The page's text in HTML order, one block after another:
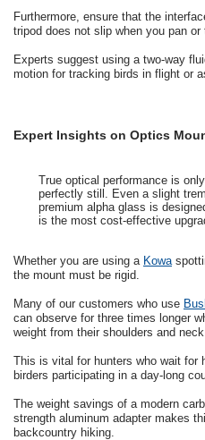
Furthermore, ensure that the
tripod does not slip when you pan or
Experts suggest using a two-way
motion for tracking birds in flight or
Expert Insights on Optics
True optical performance is
perfectly still. Even a slight
premium alpha glass is
is the most cost-effective
Whether you are using a Kowa
the mount must be rigid.
Many of our customers who use
can observe for three times longer
weight from their shoulders and
This is vital for hunters who wait for
birders participating in a day-long
The weight savings of a modern
strength aluminum adapter makes
backcountry hiking.